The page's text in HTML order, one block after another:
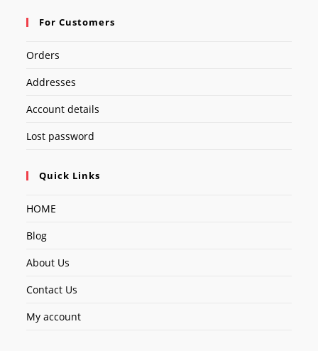
For Customers
Orders
Addresses
Account details
Lost password
Quick Links
HOME
Blog
About Us
Contact Us
My account